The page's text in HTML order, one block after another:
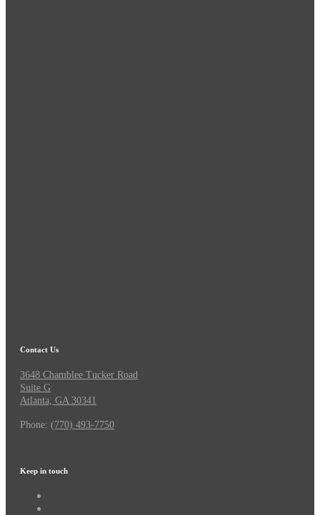
Contact Us
3648 Chamblee Tucker Road
Suite G
Atlanta, GA 30341
Phone: (770) 493-7750
Keep in touch